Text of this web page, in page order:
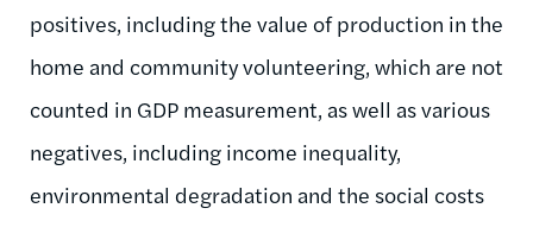
positives, including the value of production in the
home and community volunteering, which are not
counted in GDP measurement, as well as various
negatives, including income inequality,
environmental degradation and the social costs